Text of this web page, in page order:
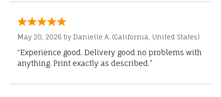
May 20, 2026 by Danielle A. (California, United States)
“Experience good. Delivery good no problems with
anything. Print exactly as described.”